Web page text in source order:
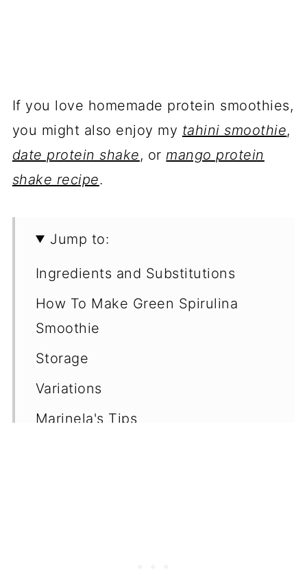
If you love homemade protein smoothies,
you might also enjoy my tahini smoothie,
date protein shake, or mango protein
shake recipe.
Jump to:
Ingredients and Substitutions
How To Make Green Spirulina
Smoothie
Storage
Variations
Marinela's Tips